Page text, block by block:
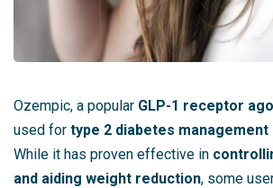
Ozempic, a popular GLP-1 receptor
used for type 2 diabetes management
While it has proven effective in
and aiding weight reduction, some